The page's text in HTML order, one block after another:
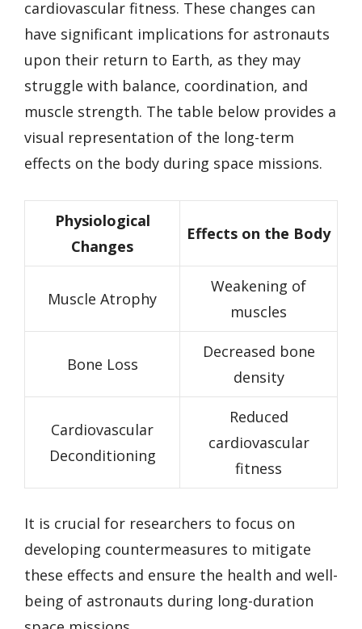
cardiovascular fitness. These changes can
have significant implications for astronauts
upon their return to Earth, as they may
struggle with balance, coordination, and
muscle strength. The table below provides a
visual representation of the long-term
effects on the body during space missions.
Physiological
Changes
Effects on the Body
Muscle Atrophy
Weakening of
muscles
Bone Loss
Decreased bone
density
Cardiovascular
Deconditioning
Reduced
cardiovascular
fitness
It is crucial for researchers to focus on
developing countermeasures to mitigate
these effects and ensure the health and well-
being of astronauts during long-duration